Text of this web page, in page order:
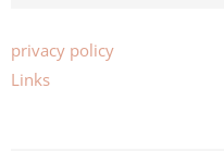
privacy policy
Links